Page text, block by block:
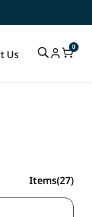
Us
0
Items(27)